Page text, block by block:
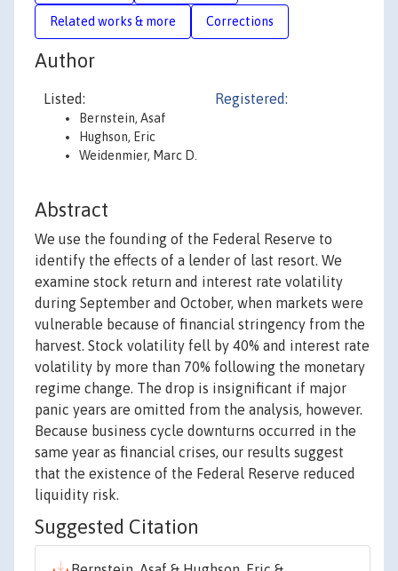
Related works & more Corrections
Author
Listed:
Bernstein, Asaf
Hughson, Eric
Weidenmier, Marc D.
Registered:
Abstract
We use the founding of the Federal Reserve to
identify the effects of a lender of last resort. We
examine stock return and interest rate volatility
during September and October, when markets were
vulnerable because of financial stringency from the
harvest. Stock volatility fell by 40% and interest rate
volatility by more than 70% following the monetary
regime change. The drop is insignificant if major
panic years are omitted from the analysis, however.
Because business cycle downturns occurred in the
same year as financial crises, our results suggest
that the existence of the Federal Reserve reduced
liquidity risk.
Suggested Citation